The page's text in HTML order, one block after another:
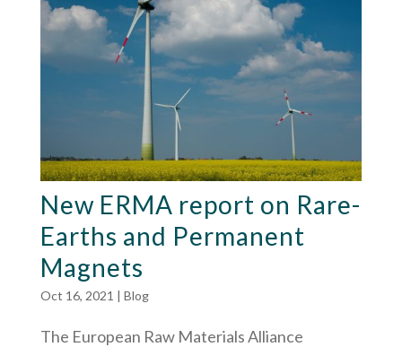
New ERMA report on Rare-
Earths and Permanent
Magnets
Oct 16, 2021 | Blog
The European Raw Materials Alliance